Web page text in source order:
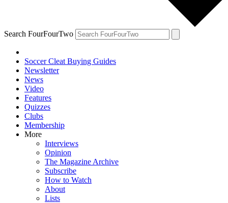
Search FourFourTwo
Soccer Cleat Buying Guides
Newsletter
News
Video
Features
Quizzes
Clubs
Membership
More
Interviews
Opinion
The Magazine Archive
Subscribe
How to Watch
About
Lists